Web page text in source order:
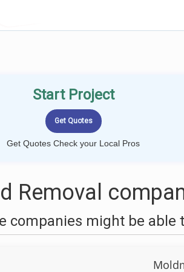
Start Project
Get Quotes Check your Local Pros
Removal
companies might be able